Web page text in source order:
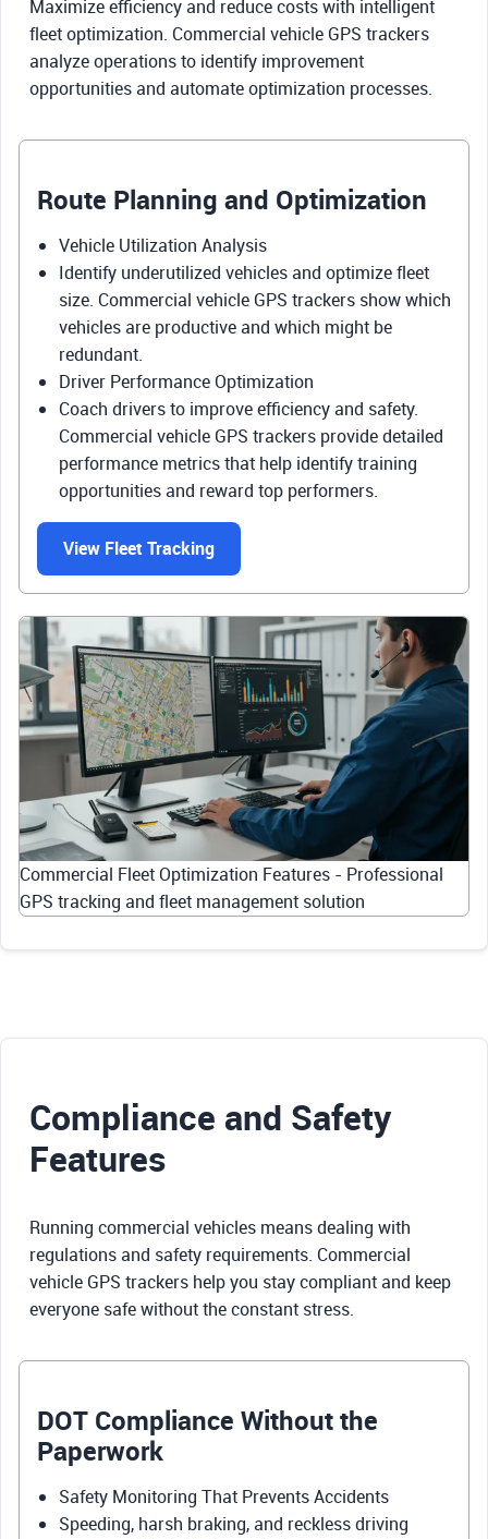
Maximize efficiency and reduce costs with intelligent
fleet optimization. Commercial vehicle GPS trackers
analyze operations to identify improvement
opportunities and automate optimization processes.
Route Planning and Optimization
Vehicle Utilization Analysis
Identify underutilized vehicles and optimize fleet
size. Commercial vehicle GPS trackers show which
vehicles are productive and which might be
redundant.
Driver Performance Optimization
Coach drivers to improve efficiency and safety.
Commercial vehicle GPS trackers provide detailed
performance metrics that help identify training
opportunities and reward top performers.
View Fleet Tracking
Commercial Fleet Optimization Features - Professional
GPS tracking and fleet management solution
Compliance and Safety
Features
Running commercial vehicles means dealing with
regulations and safety requirements. Commercial
vehicle GPS trackers help you stay compliant and keep
everyone safe without the constant stress.
DOT Compliance Without the
Paperwork
Safety Monitoring That Prevents Accidents
Speeding, harsh braking, and reckless driving